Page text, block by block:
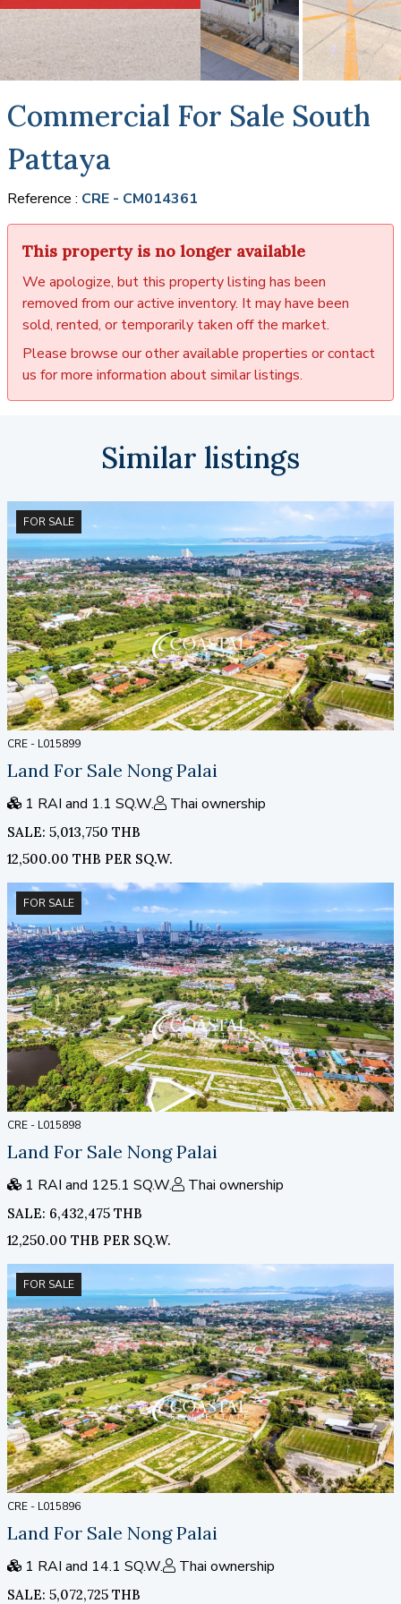
Commercial For Sale South
Pattaya
Reference : CRE - CM014361
This property is no longer available
We apologize, but this property listing has been
removed from our active inventory. It may have been
sold, rented, or temporarily taken off the market.
Please browse our other available properties or contact
us for more information about similar listings.
Similar listings
FOR SALE
CRE - L015899
Land For Sale Nong Palai
1 RAI and 1.1 SQ.W. Thai ownership
SALE: 5,013,750 THB
12,500.00 THB PER SQ.W.
FOR SALE
CRE - L015898
Land For Sale Nong Palai
1 RAI and 125.1 SQ.W. Thai ownership
SALE: 6,432,475 THB
12,250.00 THB PER SQ.W.
FOR SALE
CRE - L015896
Land For Sale Nong Palai
1 RAI and 14.1 SQ.W. Thai ownership
SALE: 5,072,725 THB